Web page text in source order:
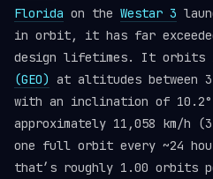
Florida on the Westar 3
in orbit, it has far
design lifetimes. It orbits
(GEO) at altitudes between
with an inclination of
approximately 11,058 km/h
one full orbit every ~24
that’s roughly 1.00 orbits